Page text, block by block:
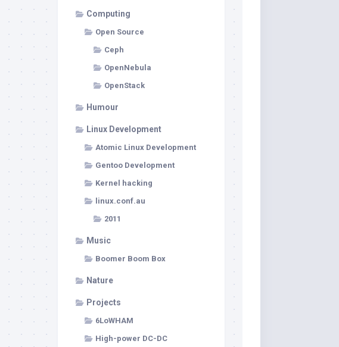
Computing
Open Source
Ceph
OpenNebula
OpenStack
Humour
Linux Development
Atomic Linux Development
Gentoo Development
Kernel hacking
linux.conf.au
2011
Music
Boomer Boom Box
Nature
Projects
6LoWHAM
High-power DC-DC